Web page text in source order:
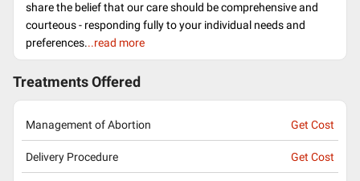
share the belief that our care should be comprehensive and
courteous - responding fully to your individual needs and
preferences...read more
Treatments Offered
Management of Abortion Get Cost
Delivery Procedure Get Cost